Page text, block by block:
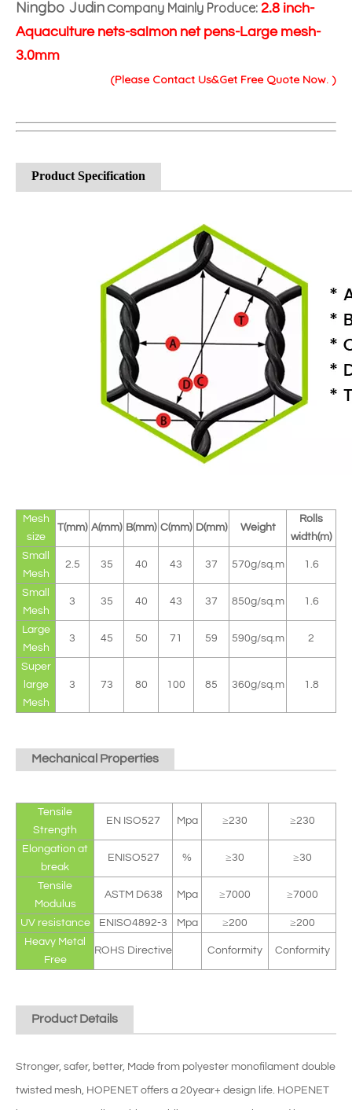
Ningbo JudinCompany Mainly Produce: 2.8 inch-
Aquaculture nets-salmon net pens-Large mesh-
3.0mm
(Please Contact Us&Get Free Quote Now. )
Product Specification
Mesh
size
T(mm) A(mm) B(mm) C(mm) D(mm) Weight
Rolls
width(m)
Small
Mesh
2.5 35 40 43 37 570g/sq.m 1.6
Small
Mesh
3 35 40 43 37 850g/sq.m 1.6
Large
Mesh
3 45 50 71 59 590g/sq.m 2
Super
large
Mesh
3 73 80 100 85 360g/sq.m 1.8
Mechanical Properties
Tensile
Strength
EN ISO527 Mpa ≥230 ≥230
Elongation at
break
ENISO527 % ≥30 ≥30
Tensile
Modulus
ASTM D638 Mpa ≥7000 ≥7000
UV resistance ENISO4892-3 Mpa ≥200
≥200
Heavy Metal
Free
ROHS Directive Conformity Conformity
Product Details
Stronger, safer, better, Made from polyester monofilament double
twisted mesh, HOPENET offers a 20year+ design life. HOPENET